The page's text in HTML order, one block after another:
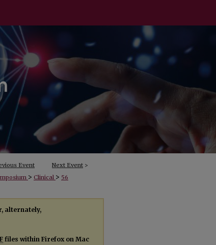
Event Next Event >
> Clinical > 56
alternately,
files within Firefox on Mac